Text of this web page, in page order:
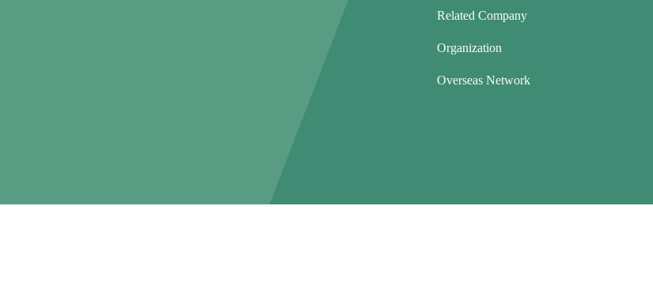
Related Company
Organization
Overseas Network